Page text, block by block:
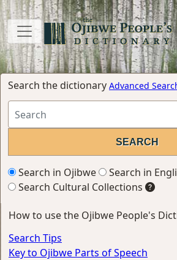
Search the dictionary Advanced
Search in Ojibwe
Search in
Search Cultural Collections
How to use the Ojibwe People's
Search Tips
Key to Ojibwe Parts of Speech